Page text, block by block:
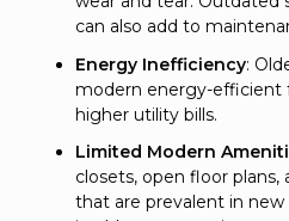
can also add to
Energy Inefficiency:
modern energy-efficient
higher utility bills.
Limited Modern
closets, open floor
that are prevalent in